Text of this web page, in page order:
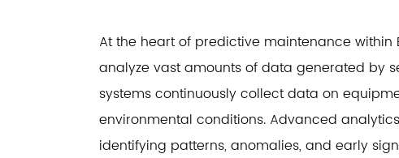
At the heart of predictive maintenance within
analyze vast amounts of data generated by
systems continuously collect data on
environmental conditions. Advanced
identifying patterns, anomalies, and early